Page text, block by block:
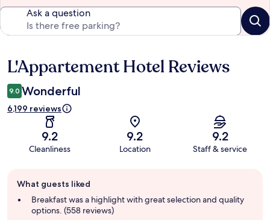
Ask a question
Reviews
L'Appartement Hotel Reviews
9.0 Wonderful
6,199 reviews
9.2
Cleanliness
9.2
Location
9.2
Staff & service
review
summary
What guests liked
Breakfast was a highlight with great selection and quality
options. (558 reviews)